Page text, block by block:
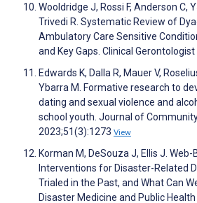
Wooldridge J, Rossi F, Anderson C,
Trivedi R. Systematic Review of
Ambulatory Care Sensitive
and Key Gaps. Clinical
Edwards K, Dalla R, Mauer V,
Ybarra M. Formative research to
dating and sexual violence and
school youth. Journal of
2023;51(3):1273 View
Korman M, DeSouza J, Ellis J. Web-
Interventions for Disaster-Related
Trialed in the Past, and What Can
Disaster Medicine and Public